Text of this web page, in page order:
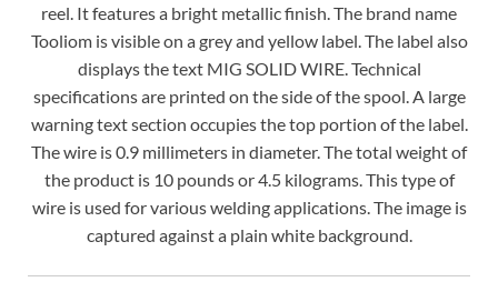
reel. It features a bright metallic finish. The brand name
Tooliom is visible on a grey and yellow label. The label also
displays the text MIG SOLID WIRE. Technical
specifications are printed on the side of the spool. A large
warning text section occupies the top portion of the label.
The wire is 0.9 millimeters in diameter. The total weight of
the product is 10 pounds or 4.5 kilograms. This type of
wire is used for various welding applications. The image is
captured against a plain white background.